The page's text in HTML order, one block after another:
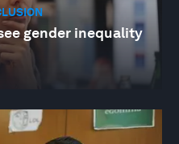
gender inequality